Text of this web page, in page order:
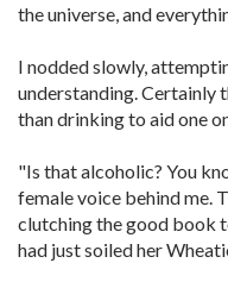
the universe, and
I nodded slowly,
understanding. Certainly
than drinking to aid one
"Is that alcoholic? You
female voice behind me.
clutching the good book
had just soiled her